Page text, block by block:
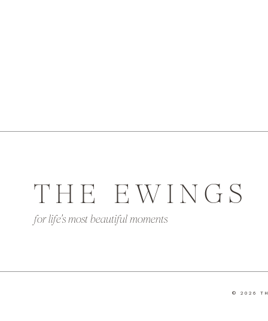
© 2026
for life's most beautiful moments
THE EWINGS